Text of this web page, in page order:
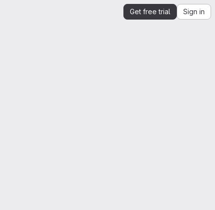
Get free trial Sign in